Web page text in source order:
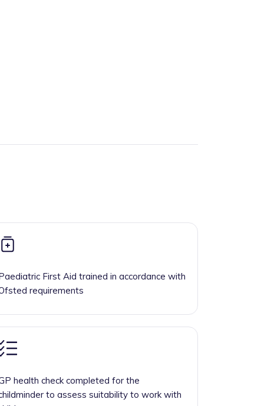
First Aid trained in accordance with
requirements
health check completed for the
to assess suitability to work with